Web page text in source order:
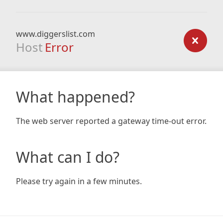
www.diggerslist.com
Host Error
What happened?
The web server reported a gateway time-out error.
What can I do?
Please try again in a few minutes.